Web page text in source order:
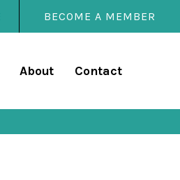
About Contact
BECOME A MEMBER